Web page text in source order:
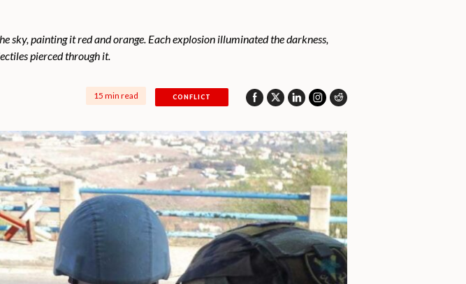
sky, painting it red and orange. Each explosion illuminated the darkness,
pierced through it.
15 min read CONFLICT